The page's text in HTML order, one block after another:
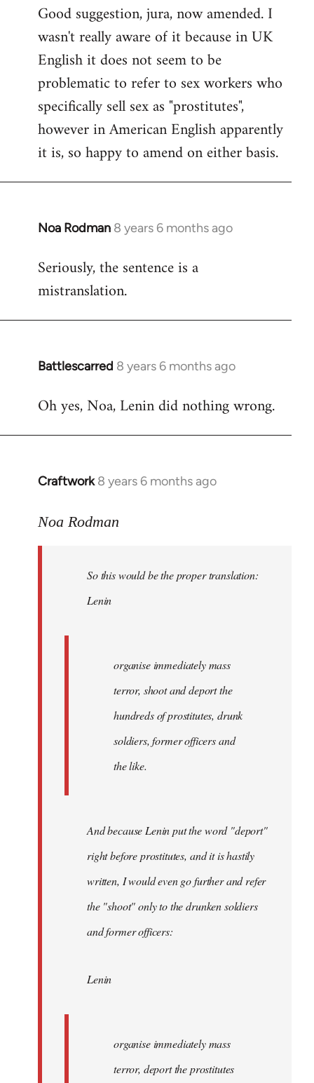
to
Welcome
libcom.org
Good suggestion, jura, now amended. I
wasn't really aware of it because in UK
English it does not seem to be
problematic to refer to sex workers who
specifically sell sex as "prostitutes",
however in American English apparently
it is, so happy to amend on either basis.
Noa Rodman 8 years 6 months ago
In
to
Welcome
libcom.org
Seriously, the sentence is a
mistranslation.
Battlescarred 8 years 6 months ago
In
to
Oh yes, Noa, Lenin did nothing wrong.
Craftwork 8 years 6 months ago
In
to
libcom.org
Noa Rodman
So this would be the proper translation:
Lenin
organise immediately mass
terror, shoot and deport the
hundreds of prostitutes, drunk
soldiers, former officers and
the like.
And because Lenin put the word "deport"
right before prostitutes, and it is hastily
written, I would even go further and refer
the "shoot" only to the drunken soldiers
and former officers:
Lenin
organise immediately mass
terror, deport the prostitutes